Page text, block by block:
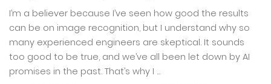
I’m a believer because I’ve seen how good the results
can be on image recognition, but I understand why so
many experienced engineers are skeptical. It sounds
too good to be true, and we’ve all been let down by AI
promises in the past. That’s why I ...